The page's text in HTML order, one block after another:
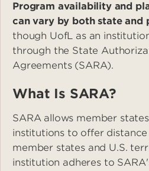
Program availability and
can vary by both state and
though UofL as an
through the State
Agreements (SARA).
What Is SARA?
SARA allows member
institutions to offer
member states and U.S.
institution adheres to